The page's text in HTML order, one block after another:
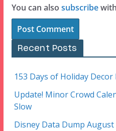
You can also subscribe
Recent Posts
153 Days of Holiday Decor
Update! Minor Crowd
Slow
Disney Data Dump August